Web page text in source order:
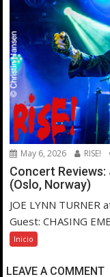
May 6, 2026 RISE!
Concert Reviews:
(Oslo, Norway)
JOE LYNN TURNER
Guest: CHASING
Inicio
LEAVE A COMMENT